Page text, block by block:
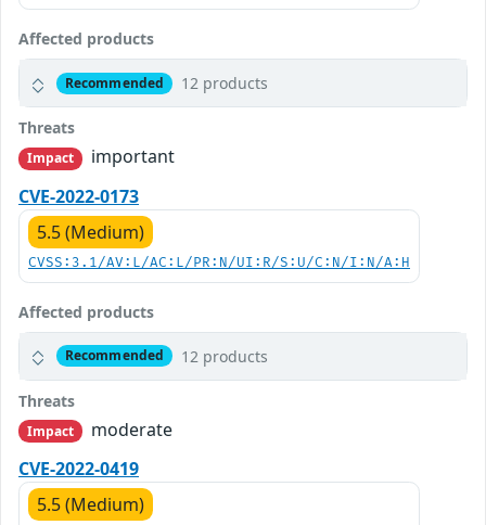
Affected products
Recommended 12 products
Threats
Impact
important
CVE-2022-0173
5.5 (Medium)
CVSS:3.1/AV:L/AC:L/PR:N/UI:R/S:U/C:N/I:N/A:H
Affected products
Recommended 12 products
Threats
Impact
moderate
CVE-2022-0419
5.5 (Medium)